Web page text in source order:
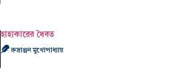
হাহাকারের ধৈবত
রুদ্রাঞ্জন মুখোপাধ্যায়